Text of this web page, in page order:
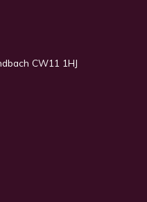
CW11 1HJ